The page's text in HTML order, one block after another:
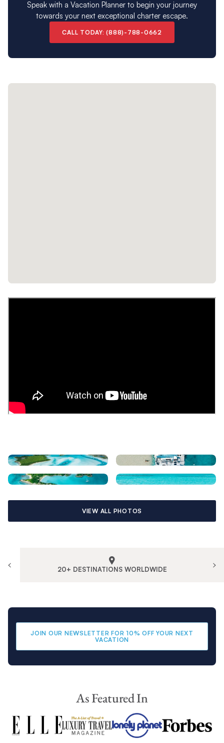
Speak with a Vacation Planner to begin your journey
towards your next exceptional charter escape.
CALL TODAY: (888)-788-0662
VIEW ALL PHOTOS
20+ DESTINATIONS WORLDWIDE
JOIN OUR NEWSLETTER FOR 10% OFF YOUR NEXT
VACATION
As Featured In